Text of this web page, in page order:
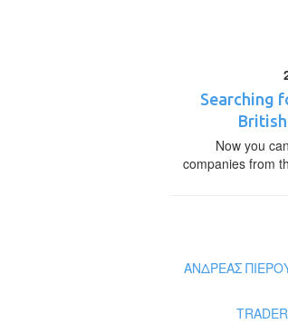
Searching
Now you
companies from
ΑΝΔΡΕΑΣ